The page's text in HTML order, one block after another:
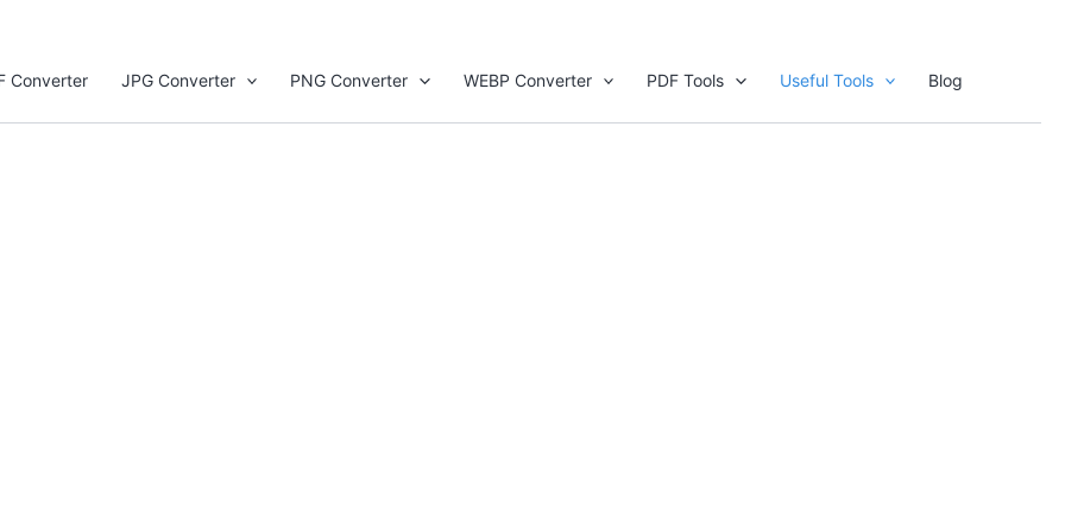
Converter JPG Converter PNG Converter WEBP Converter PDF Tools Useful Tools Blog